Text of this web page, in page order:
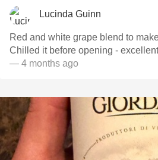
Lucinda Guinn
Red and white grape blend to
Chilled it before opening -
— 4 months ago